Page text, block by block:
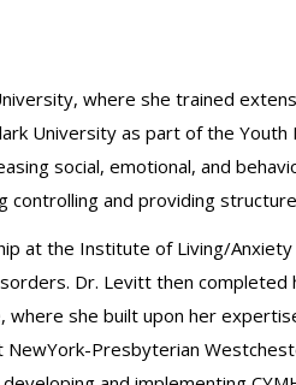
where she trained
University as part of the
social, emotional, and
and providing
at the Institute of Living/
Dr. Levitt then
where she built upon her
Presbyterian